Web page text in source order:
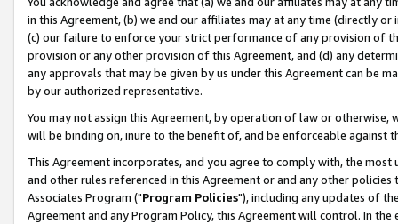
in this Agreement, (b) we and our affiliates may at any time (directly
(c) our failure to enforce your strict performance of any provision of
provision or any other provision of this Agreement, and (d) any
any approvals that may be given by us under this Agreement can be
by our authorized representative.
You may not assign this Agreement, by operation of law or
will be binding on, inure to the benefit of, and be enforceable against
This Agreement incorporates, and you agree to comply with, the
and other rules referenced in this Agreement or and any other
Associates Program ("Program Policies"), including any updates of
Agreement and any Program Policy, this Agreement will control. In